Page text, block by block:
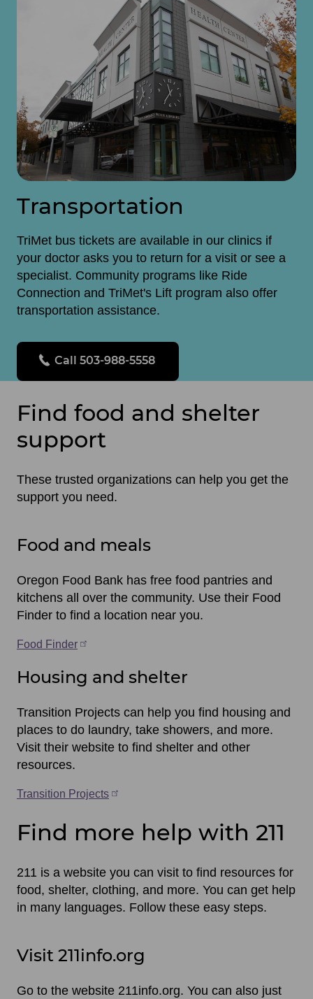
Transportation
TriMet bus tickets are available in our clinics if
your doctor asks you to return for a visit or see a
specialist. Community programs like Ride
Connection and TriMet's Lift program also offer
transportation assistance.
Call 503-988-5558
Find food and shelter
support
These trusted organizations can help you get the
support you need.
Food and meals
Oregon Food Bank has free food pantries and
kitchens all over the community. Use their Food
Finder to find a location near you.
Food Finder
Housing and shelter
Transition Projects can help you find housing and
places to do laundry, take showers, and more.
Visit their website to find shelter and other
resources.
Transition Projects
Find more help with 211
211 is a website you can visit to find resources for
food, shelter, clothing, and more. You can get help
in many languages. Follow these easy steps.
Visit 211info.org
Go to the website 211info.org. You can also just